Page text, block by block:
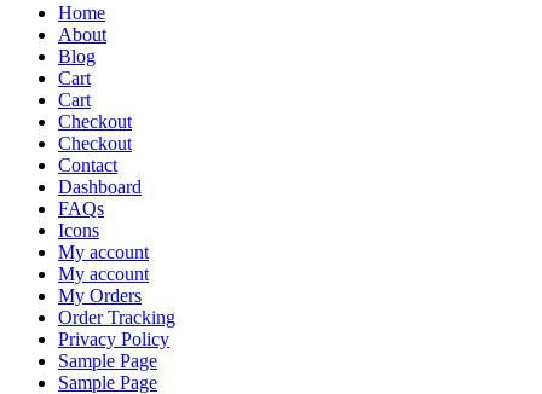
Home
About
Blog
Cart
Cart
Checkout
Checkout
Contact
Dashboard
FAQs
Icons
My account
My account
My Orders
Order Tracking
Privacy Policy
Sample Page
Sample Page